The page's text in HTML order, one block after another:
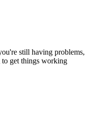
still having problems,
to get things working